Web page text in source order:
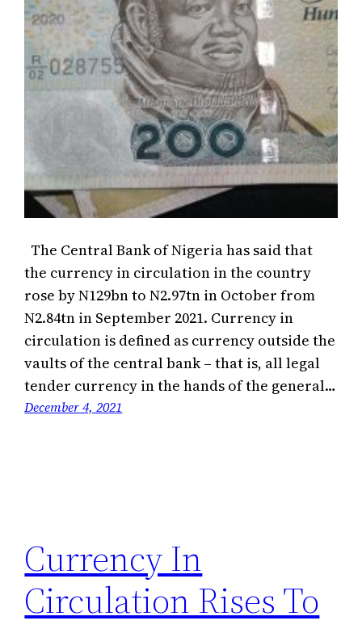
The Central Bank of Nigeria has said that
the currency in circulation in the country
rose by N129bn to N2.97tn in October from
N2.84tn in September 2021. Currency in
circulation is defined as currency outside the
vaults of the central bank – that is, all legal
tender currency in the hands of the general…
December 4, 2021
Currency In
Circulation Rises To